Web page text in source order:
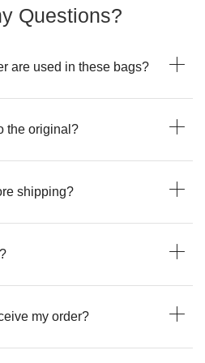
Questions?
are used in these bags?
the original?
shipping?
my order?